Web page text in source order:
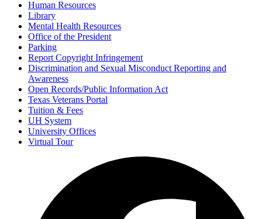
Human Resources
Library
Mental Health Resources
Office of the President
Parking
Report Copyright Infringement
Discrimination and Sexual Misconduct Reporting and
Awareness
Open Records/Public Information Act
Texas Veterans Portal
Tuition & Fees
UH System
University Offices
Virtual Tour